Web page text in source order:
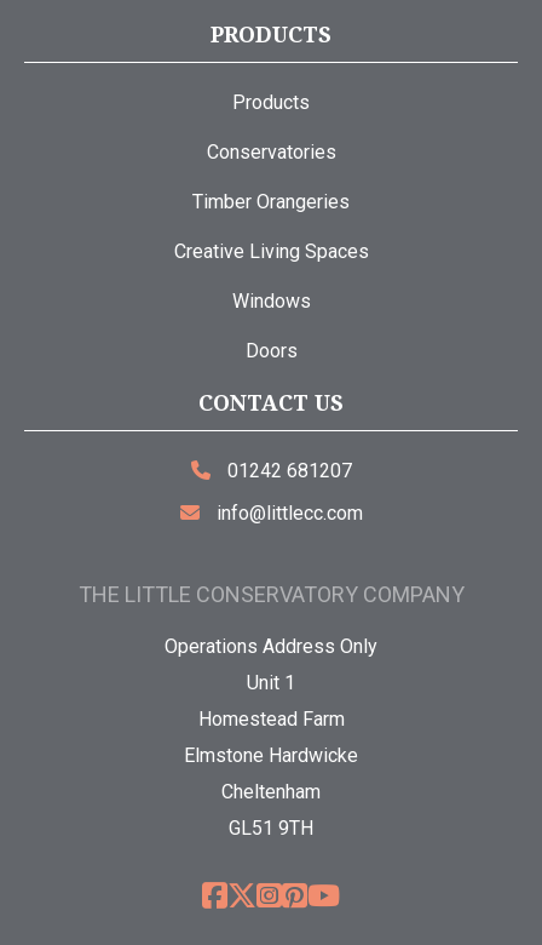
PRODUCTS
Products
Conservatories
Timber Orangeries
Creative Living Spaces
Windows
Doors
CONTACT US
01242 681207
info@littlecc.com
THE LITTLE CONSERVATORY COMPANY
Operations Address Only
Unit 1
Homestead Farm
Elmstone Hardwicke
Cheltenham
GL51 9TH